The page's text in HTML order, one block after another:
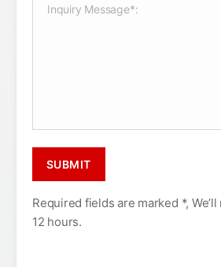
Required fields are marked *,
12 hours.